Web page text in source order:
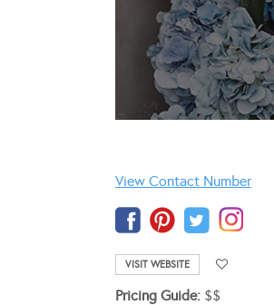
View Contact Number
VISIT WEBSITE
Pricing Guide: $$